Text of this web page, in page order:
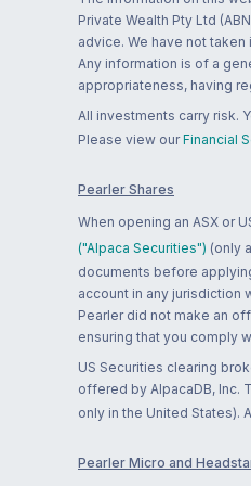
Private Wealth Pty Ltd
advice. We have not
Any information is of a
appropriateness, having
All investments carry risk.
Please view our Financial
Pearler Shares
When opening an ASX or
("Alpaca Securities") (only
documents before
account in any jurisdiction
Pearler did not make an
ensuring that you comply
US Securities clearing
offered by AlpacaDB, Inc.
only in the United States).
Pearler Micro and